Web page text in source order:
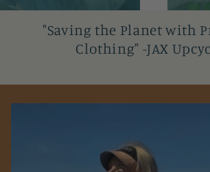
"Saving the Planet with
Clothing" -JAX